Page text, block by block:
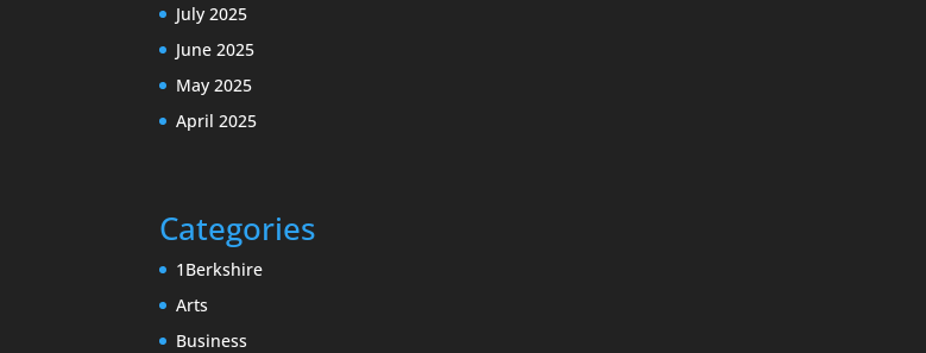
July 2025
June 2025
May 2025
April 2025
Categories
1Berkshire
Arts
Business